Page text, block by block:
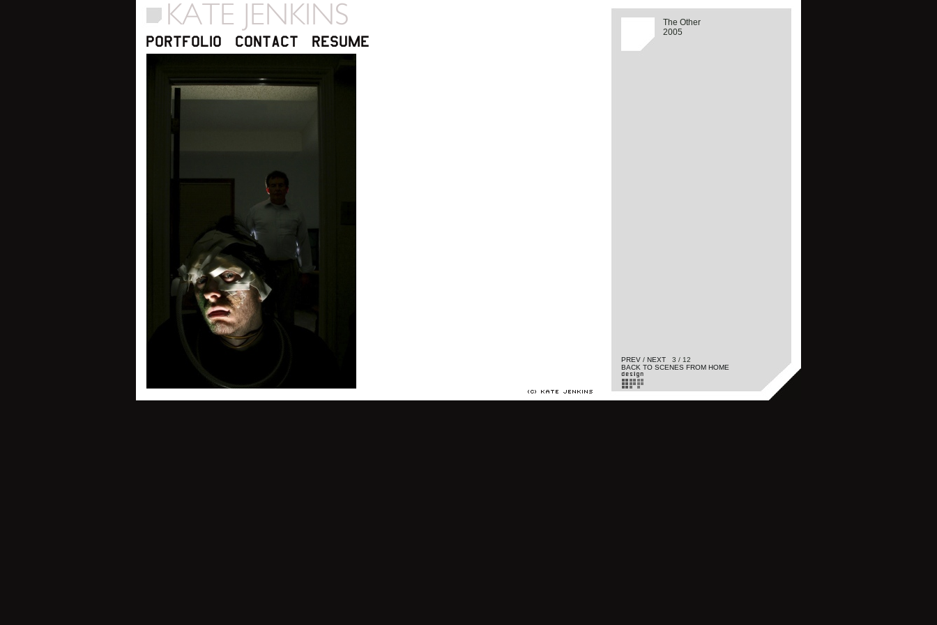
The Other
2005
PREV / NEXT 3 / 12
BACK TO SCENES FROM HOME